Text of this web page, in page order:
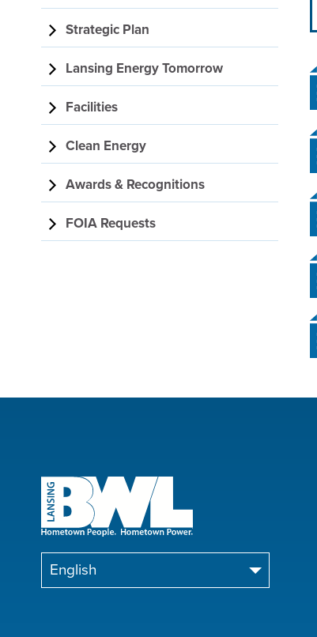
Strategic Plan
Lansing Energy Tomorrow
Facilities
Clean Energy
Awards & Recognitions
FOIA Requests